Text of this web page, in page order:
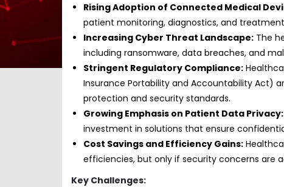
Rising Adoption of Connected Medical
patient monitoring, diagnostics, and
Increasing Cyber Threat Landscape: The
including ransomware, data breaches, and
Stringent Regulatory Compliance:
Insurance Portability and Accountability Act)
protection and security standards.
Growing Emphasis on Patient Data Privacy:
investment in solutions that ensure
Cost Savings and Efficiency Gains:
efficiencies, but only if security concerns are
Key Challenges: